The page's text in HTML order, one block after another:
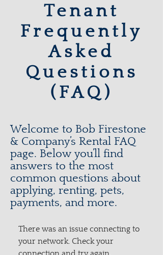
Tenant
Frequently
Asked
Questions
(FAQ)
Welcome to Bob Firestone
& Company’s Rental FAQ
page. Below you’ll find
answers to the most
common questions about
applying, renting, pets,
payments, and more.
There was an issue connecting to
your network. Check your